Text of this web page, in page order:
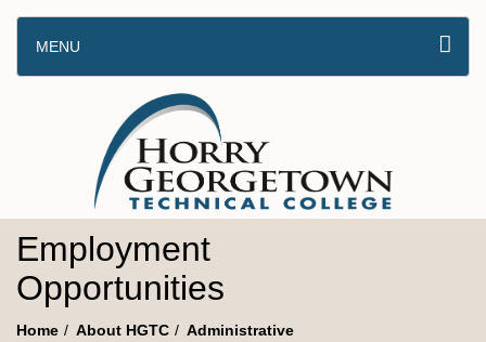
MENU
Employment
Opportunities
Home About HGTC
Administrative